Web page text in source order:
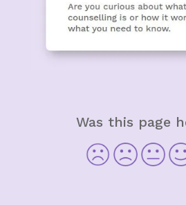
Was this page